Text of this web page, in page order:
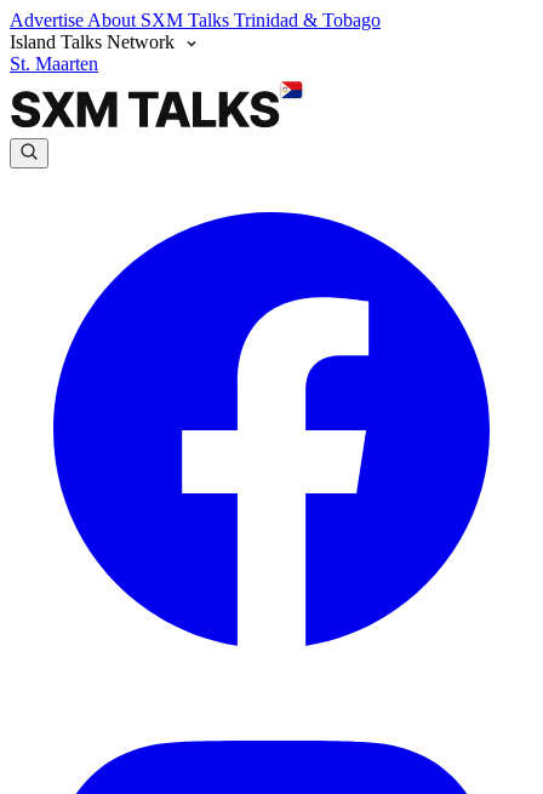
Advertise About SXM Talks Trinidad & Tobago
Island Talks Network
St. Maarten